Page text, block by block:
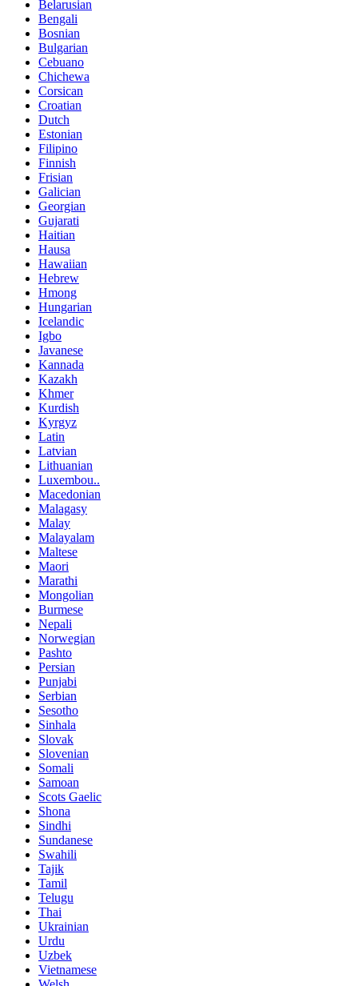
Belarusian
Bengali
Bosnian
Bulgarian
Cebuano
Chichewa
Corsican
Croatian
Dutch
Estonian
Filipino
Finnish
Frisian
Galician
Georgian
Gujarati
Haitian
Hausa
Hawaiian
Hebrew
Hmong
Hungarian
Icelandic
Igbo
Javanese
Kannada
Kazakh
Khmer
Kurdish
Kyrgyz
Latin
Latvian
Lithuanian
Luxembou..
Macedonian
Malagasy
Malay
Malayalam
Maltese
Maori
Marathi
Mongolian
Burmese
Nepali
Norwegian
Pashto
Persian
Punjabi
Serbian
Sesotho
Sinhala
Slovak
Slovenian
Somali
Samoan
Scots Gaelic
Shona
Sindhi
Sundanese
Swahili
Tajik
Tamil
Telugu
Thai
Ukrainian
Urdu
Uzbek
Vietnamese